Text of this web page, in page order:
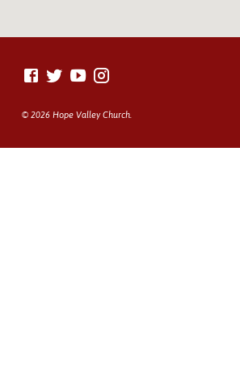
© 2026 Hope Valley Church.